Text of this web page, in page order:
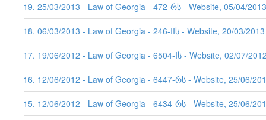
119. 25/03/2013 - Law of Georgia - 472-რს - Website, 05/04/2013
118. 06/03/2013 - Law of Georgia - 246-IIს - Website, 20/03/2013
117. 19/06/2012 - Law of Georgia - 6504-Iს - Website, 02/07/
116. 12/06/2012 - Law of Georgia - 6447-რს - Website, 25/06/
115. 12/06/2012 - Law of Georgia - 6434-რს - Website, 25/06/